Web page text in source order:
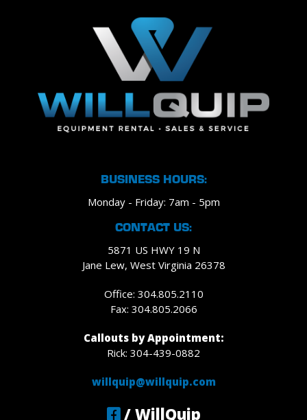
BUSINESS HOURS:
Monday - Friday: 7am - 5pm
CONTACT US:
5871 US HWY 19 N
Jane Lew, West Virginia 26378
Office: 304.805.2110
Fax: 304.805.2066
Callouts by Appointment:
Rick: 304-439-0882
willquip@willquip.com
/ WillQuip